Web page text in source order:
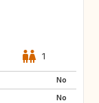
1
No
No